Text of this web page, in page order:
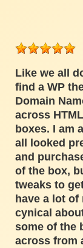
Like we all
find a WP
Domain
across
boxes. I am
all looked
and
of the box,
tweaks to
have a lot of
cynical
some of the
across from